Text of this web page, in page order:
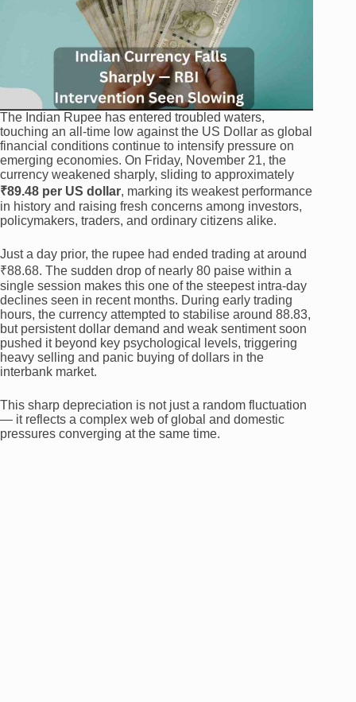
The Indian Rupee has entered troubled waters,
touching an all-time low against the US Dollar as global
financial conditions continue to intensify pressure on
emerging economies. On Friday, November 21, the
currency weakened sharply, sliding to approximately
₹89.48 per US dollar, marking its weakest performance
in history and raising fresh concerns among investors,
policymakers, traders, and ordinary citizens alike.
Just a day prior, the rupee had ended trading at around
₹88.68. The sudden drop of nearly 80 paise within a
single session makes this one of the steepest intra-day
declines seen in recent months. During early trading
hours, the currency attempted to stabilise around 88.83,
but persistent dollar demand and weak sentiment soon
pushed it beyond key psychological levels, triggering
heavy selling and panic buying of dollars in the
interbank market.
This sharp depreciation is not just a random fluctuation
— it reflects a complex web of global and domestic
pressures converging at the same time.